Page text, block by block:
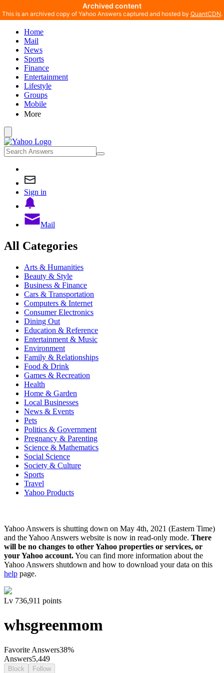
Home
Mail
News
Sports
Finance
Entertainment
Lifestyle
Groups
Mobile
More
Sign in
Mail
All Categories
Arts & Humanities
Beauty & Style
Business & Finance
Cars & Transportation
Computers & Internet
Consumer Electronics
Dining Out
Education & Reference
Entertainment & Music
Environment
Family & Relationships
Food & Drink
Games & Recreation
Health
Home & Garden
Local Businesses
News & Events
Pets
Politics & Government
Pregnancy & Parenting
Science & Mathematics
Social Science
Society & Culture
Sports
Travel
Yahoo Products
Yahoo Answers is shutting down on May 4th, 2021 (Eastern Time)
and the Yahoo Answers website is now in read-only mode. There
will be no changes to other Yahoo properties or services, or
your Yahoo account.You can find more information about the
Yahoo Answers shutdown and how to download your data on this
help page.
Lv 736,911 points
whsgreenmom
Favorite Answers38%
Answers5,449
Block Follow
Archived content
This is an archived copy of Yahoo Answers captured and hosted by QuantCDN.